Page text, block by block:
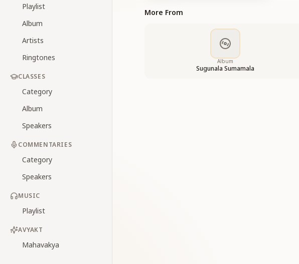
Playlist
Album
Artists
Ringtones
CLASSES
Category
Album
Speakers
COMMENTARIES
Category
Speakers
MUSIC
Playlist
AVYAKT
Mahavakya
More From
Album
Sugunala Sumamala